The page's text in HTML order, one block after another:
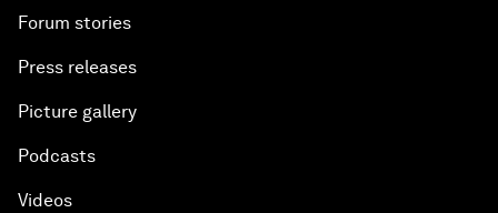
Forum stories
Press releases
Picture gallery
Podcasts
Videos